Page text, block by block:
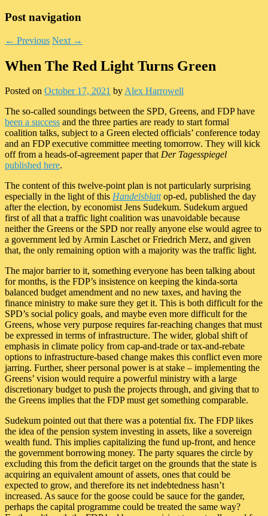
Post navigation
← Previous Next →
When The Red Light Turns Green
Posted on October 17, 2021 byAlex Harrowell
The so-called soundings between the SPD, Greens, and FDP have
been a success and the three parties are ready to start formal
coalition talks, subject to a Green elected officials’ conference today
and an FDP executive committee meeting tomorrow. They will kick
off from a heads-of-agreement paper thatDer Tagesspiegel
published here.
The content of this twelve-point plan is not particularly surprising
especially in the light of this Handelsblattop-ed, published the day
after the election, by economist Jens Sudekum. Sudekum argued
first of all that a traffic light coalition was unavoidable because
neither the Greens or the SPD nor really anyone else would agree to
a government led by Armin Laschet or Friedrich Merz, and given
that, the only remaining option with a majority was the traffic light.
The major barrier to it, something everyone has been talking about
for months, is the FDP’s insistence on keeping the kinda-sorta
balanced budget amendment and no new taxes, and having the
finance ministry to make sure they get it. This is both difficult for the
SPD’s social policy goals, and maybe even more difficult for the
Greens, whose very purpose requires far-reaching changes that must
be expressed in terms of infrastructure. The wider, global shift of
emphasis in climate policy from cap-and-trade or tax-and-rebate
options to infrastructure-based change makes this conflict even more
jarring. Further, sheer personal power is at stake – implementing the
Greens’ vision would require a powerful ministry with a large
discretionary budget to push the projects through, and giving that to
the Greens implies that the FDP must get something comparable.
Sudekum pointed out that there was a potential fix. The FDP likes
the idea of the pension system investing in assets, like a sovereign
wealth fund. This implies capitalizing the fund up-front, and hence
the government borrowing money. The party squares the circle by
excluding this from the deficit target on the grounds that the state is
acquiring an equivalent amount of assets, ones that could be
expected to grow, and therefore its net indebtedness hasn’t
increased. As sauce for the goose could be sauce for the gander,
perhaps the capital programme could be treated the same way?